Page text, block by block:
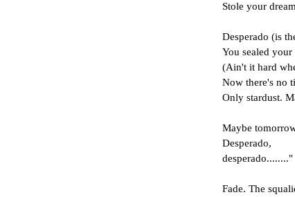
Stole your
Desperado (is
You sealed
(Ain't it hard
Now there's no
Only stardust.
Maybe
Desperado,
desperado........"
Fade. The